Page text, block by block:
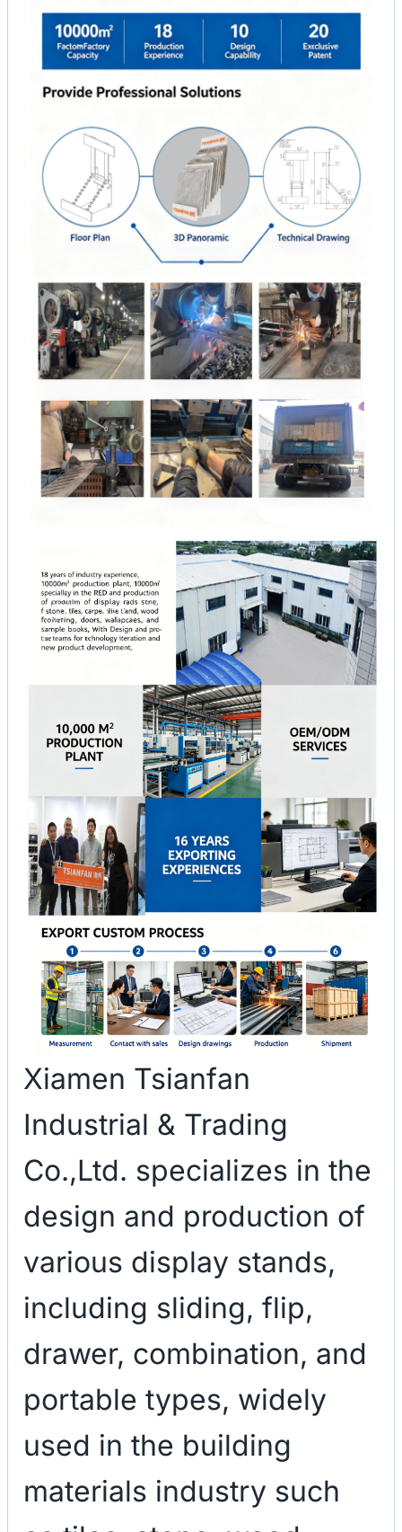
Xiamen Tsianfan
Industrial & Trading
Co.,Ltd. specializes in the
design and production of
various display stands,
including sliding, flip,
drawer, combination, and
portable types, widely
used in the building
materials industry such